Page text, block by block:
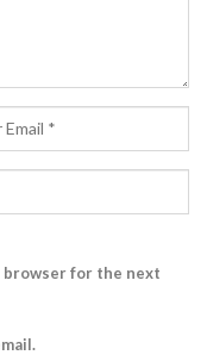
browser for the next